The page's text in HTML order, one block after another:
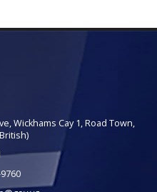
Wickhams Cay 1, Road Town,